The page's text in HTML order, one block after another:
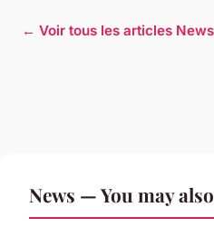
← Voir tous les articles News
News — You may